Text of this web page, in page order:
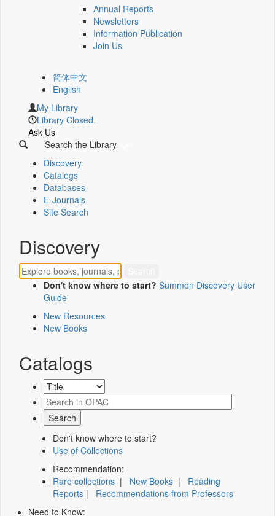
Annual Reports
Newsletters
Information Publication
Join Us
简体中文
English
My Library
Library Closed.
Ask Us
Search the Library
Discovery
Catalogs
Databases
E-Journals
Site Search
Discovery
Don't know where to start? Summon Discovery User
Guide
New Resources
New Books
Catalogs
Don't know where to start?
Use of Collections
Recommendation:
Rare collections | New Books | Reading
Reports | Recommendations from Professors
Need to Know: